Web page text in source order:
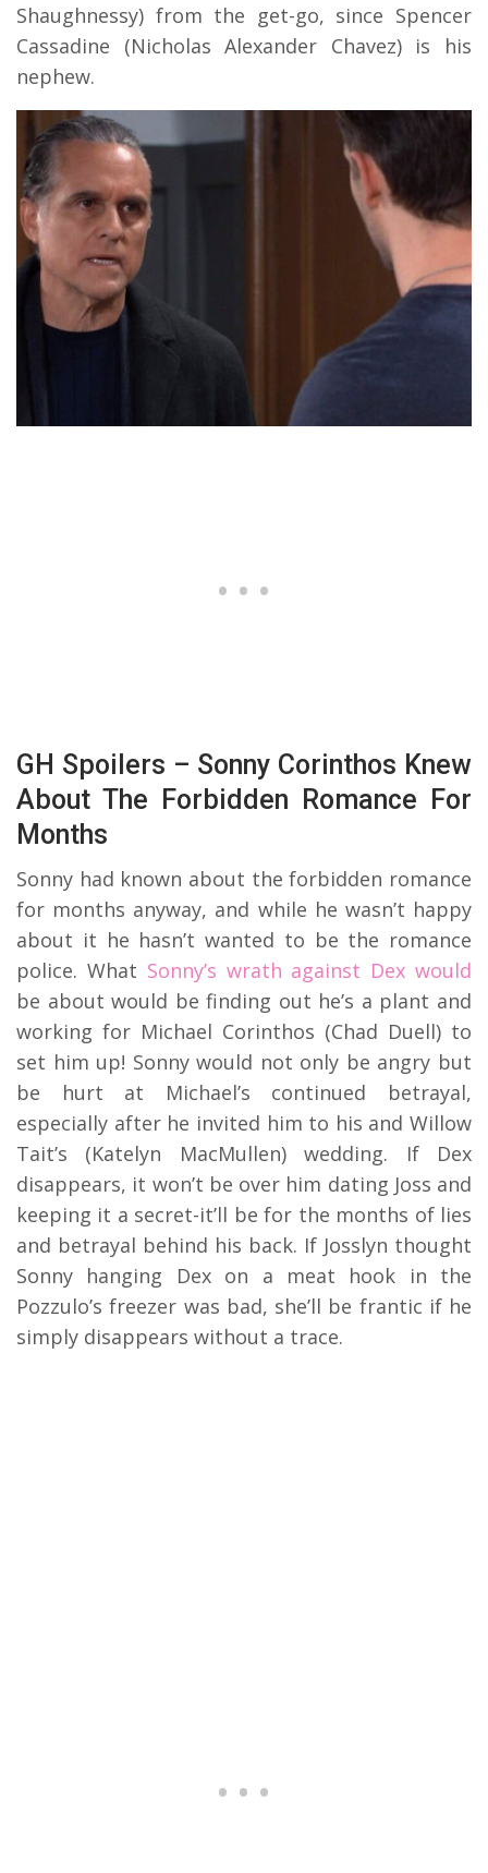
Shaughnessy) from the get-go, since Spencer
Cassadine (Nicholas Alexander Chavez) is his
nephew.
GH Spoilers – Sonny Corinthos Knew
About The Forbidden Romance For
Months
Sonny had known about the forbidden romance
for months anyway, and while he wasn’t happy
about it he hasn’t wanted to be the romance
police. What Sonny’s wrath against Dex would
be about would be finding out he’s a plant and
working for Michael Corinthos (Chad Duell) to
set him up! Sonny would not only be angry but
be hurt at Michael’s continued betrayal,
especially after he invited him to his and Willow
Tait’s (Katelyn MacMullen) wedding. If Dex
disappears, it won’t be over him dating Joss and
keeping it a secret-it’ll be for the months of lies
and betrayal behind his back. If Josslyn thought
Sonny hanging Dex on a meat hook in the
Pozzulo’s freezer was bad, she’ll be frantic if he
simply disappears without a trace.